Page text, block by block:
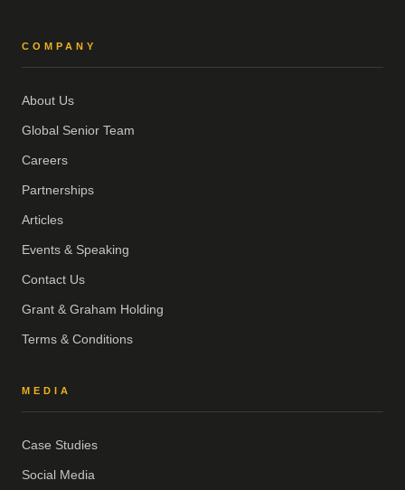
COMPANY
About Us
Global Senior Team
Careers
Partnerships
Articles
Events & Speaking
Contact Us
Grant & Graham Holding
Terms & Conditions
MEDIA
Case Studies
Social Media